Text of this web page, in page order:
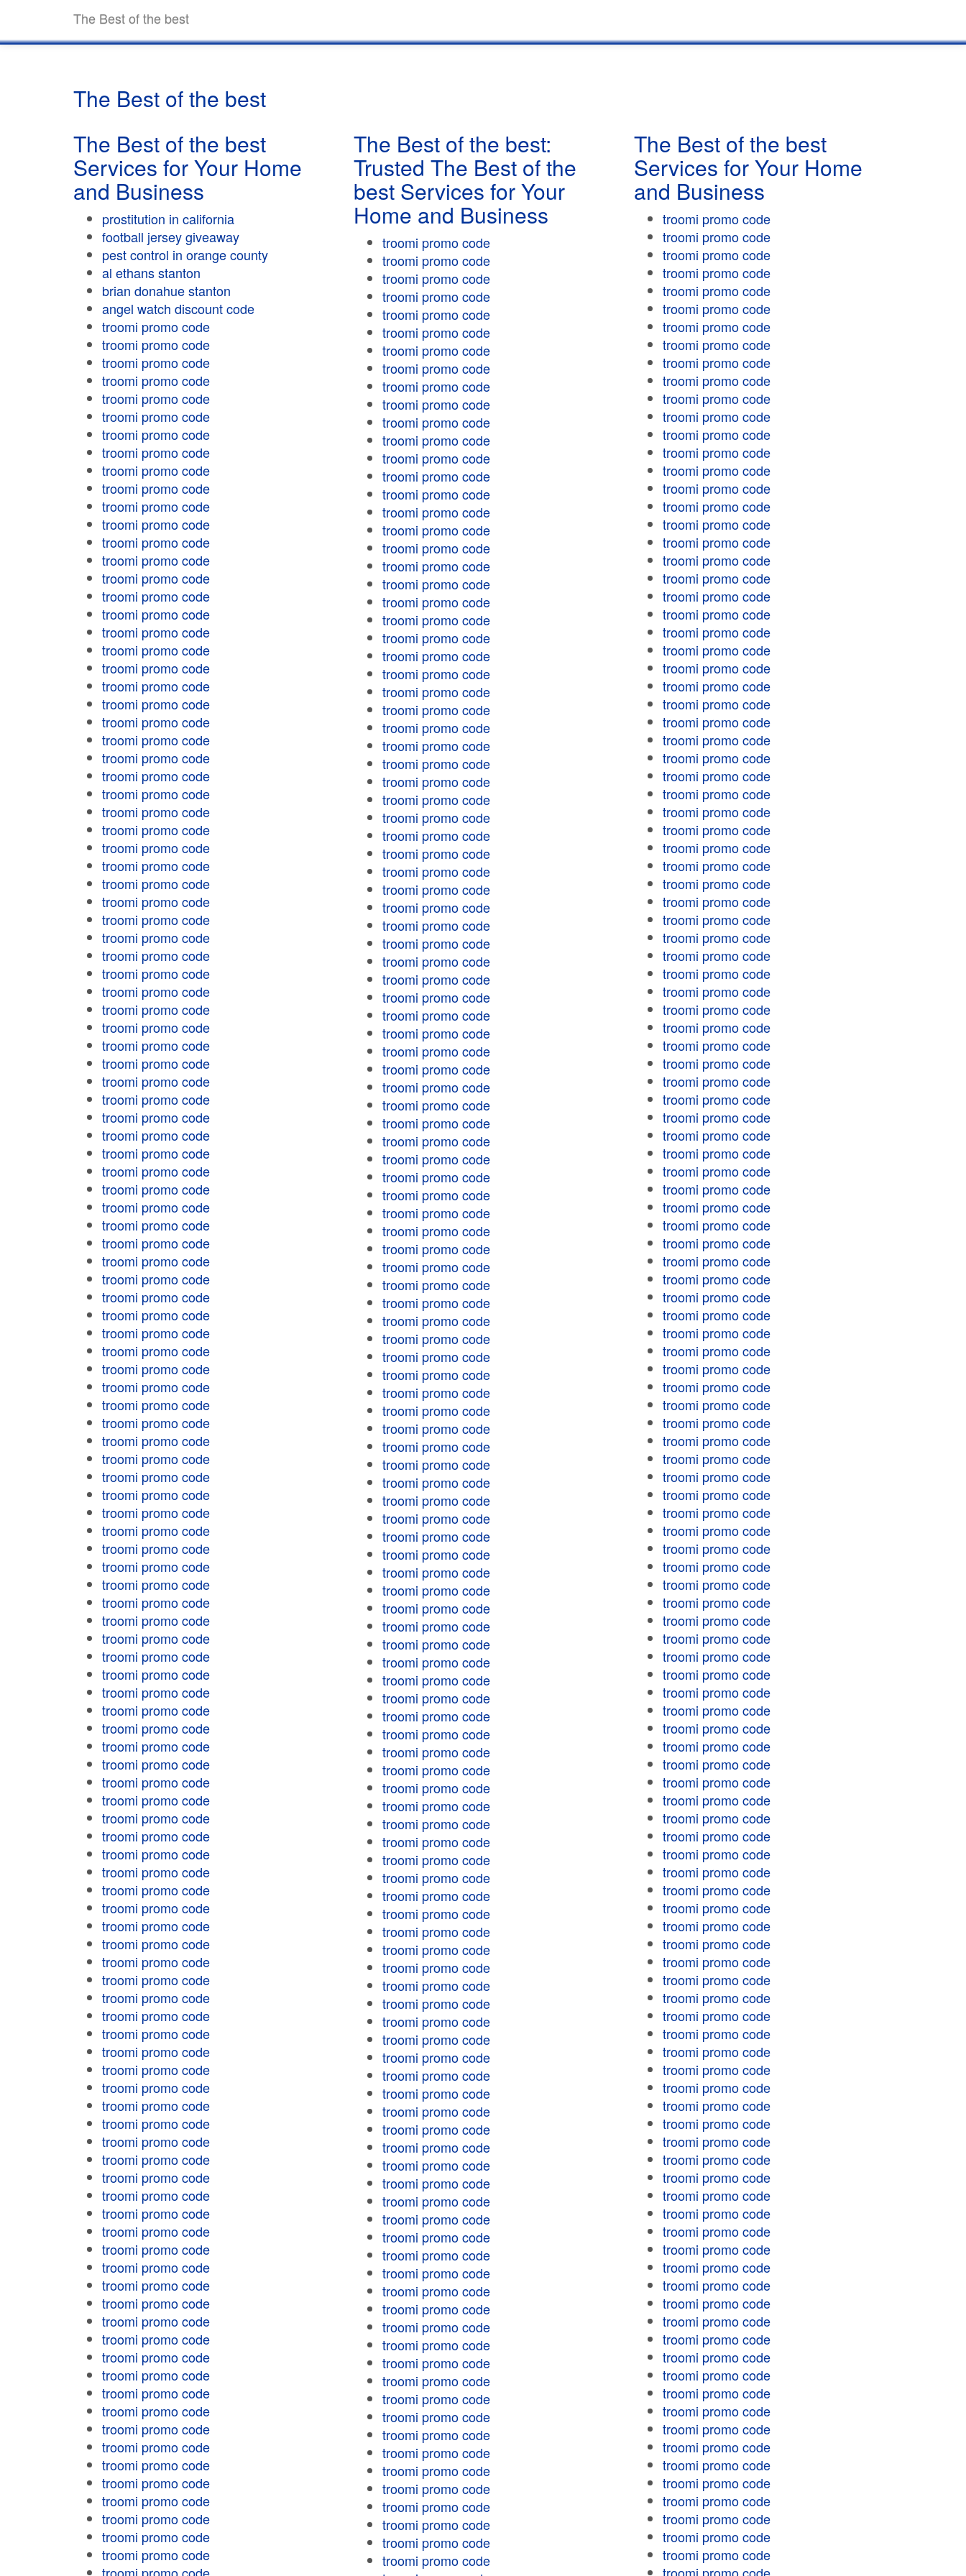
The Best of the best
The Best of the best
The Best of the best
Services for Your Home
and Business
prostitution in california
football jersey giveaway
pest control in orange county
al ethans stanton
brian donahue stanton
angel watch discount code
troomi promo code
troomi promo code
troomi promo code
troomi promo code
troomi promo code
troomi promo code
troomi promo code
troomi promo code
troomi promo code
troomi promo code
troomi promo code
troomi promo code
troomi promo code
troomi promo code
troomi promo code
troomi promo code
troomi promo code
troomi promo code
troomi promo code
troomi promo code
troomi promo code
troomi promo code
troomi promo code
troomi promo code
troomi promo code
troomi promo code
troomi promo code
troomi promo code
troomi promo code
troomi promo code
troomi promo code
troomi promo code
troomi promo code
troomi promo code
troomi promo code
troomi promo code
troomi promo code
troomi promo code
troomi promo code
troomi promo code
troomi promo code
troomi promo code
troomi promo code
troomi promo code
troomi promo code
troomi promo code
troomi promo code
troomi promo code
troomi promo code
troomi promo code
troomi promo code
troomi promo code
troomi promo code
troomi promo code
troomi promo code
troomi promo code
troomi promo code
troomi promo code
troomi promo code
troomi promo code
troomi promo code
troomi promo code
troomi promo code
troomi promo code
troomi promo code
troomi promo code
troomi promo code
troomi promo code
troomi promo code
troomi promo code
troomi promo code
troomi promo code
troomi promo code
troomi promo code
troomi promo code
troomi promo code
troomi promo code
troomi promo code
troomi promo code
troomi promo code
troomi promo code
troomi promo code
troomi promo code
troomi promo code
troomi promo code
troomi promo code
troomi promo code
troomi promo code
troomi promo code
troomi promo code
troomi promo code
troomi promo code
troomi promo code
troomi promo code
troomi promo code
troomi promo code
troomi promo code
troomi promo code
troomi promo code
troomi promo code
troomi promo code
troomi promo code
troomi promo code
troomi promo code
troomi promo code
troomi promo code
troomi promo code
troomi promo code
troomi promo code
troomi promo code
troomi promo code
troomi promo code
troomi promo code
troomi promo code
troomi promo code
troomi promo code
troomi promo code
troomi promo code
troomi promo code
troomi promo code
troomi promo code
troomi promo code
troomi promo code
troomi promo code
troomi promo code
The Best of the best:
Trusted The Best of the
best Services for Your
Home and Business
troomi promo code
troomi promo code
troomi promo code
troomi promo code
troomi promo code
troomi promo code
troomi promo code
troomi promo code
troomi promo code
troomi promo code
troomi promo code
troomi promo code
troomi promo code
troomi promo code
troomi promo code
troomi promo code
troomi promo code
troomi promo code
troomi promo code
troomi promo code
troomi promo code
troomi promo code
troomi promo code
troomi promo code
troomi promo code
troomi promo code
troomi promo code
troomi promo code
troomi promo code
troomi promo code
troomi promo code
troomi promo code
troomi promo code
troomi promo code
troomi promo code
troomi promo code
troomi promo code
troomi promo code
troomi promo code
troomi promo code
troomi promo code
troomi promo code
troomi promo code
troomi promo code
troomi promo code
troomi promo code
troomi promo code
troomi promo code
troomi promo code
troomi promo code
troomi promo code
troomi promo code
troomi promo code
troomi promo code
troomi promo code
troomi promo code
troomi promo code
troomi promo code
troomi promo code
troomi promo code
troomi promo code
troomi promo code
troomi promo code
troomi promo code
troomi promo code
troomi promo code
troomi promo code
troomi promo code
troomi promo code
troomi promo code
troomi promo code
troomi promo code
troomi promo code
troomi promo code
troomi promo code
troomi promo code
troomi promo code
troomi promo code
troomi promo code
troomi promo code
troomi promo code
troomi promo code
troomi promo code
troomi promo code
troomi promo code
troomi promo code
troomi promo code
troomi promo code
troomi promo code
troomi promo code
troomi promo code
troomi promo code
troomi promo code
troomi promo code
troomi promo code
troomi promo code
troomi promo code
troomi promo code
troomi promo code
troomi promo code
troomi promo code
troomi promo code
troomi promo code
troomi promo code
troomi promo code
troomi promo code
troomi promo code
troomi promo code
troomi promo code
troomi promo code
troomi promo code
troomi promo code
troomi promo code
troomi promo code
troomi promo code
troomi promo code
troomi promo code
troomi promo code
troomi promo code
troomi promo code
troomi promo code
troomi promo code
troomi promo code
troomi promo code
troomi promo code
troomi promo code
troomi promo code
troomi promo code
troomi promo code
troomi promo code
The Best of the best
Services for Your Home
and Business
troomi promo code
troomi promo code
troomi promo code
troomi promo code
troomi promo code
troomi promo code
troomi promo code
troomi promo code
troomi promo code
troomi promo code
troomi promo code
troomi promo code
troomi promo code
troomi promo code
troomi promo code
troomi promo code
troomi promo code
troomi promo code
troomi promo code
troomi promo code
troomi promo code
troomi promo code
troomi promo code
troomi promo code
troomi promo code
troomi promo code
troomi promo code
troomi promo code
troomi promo code
troomi promo code
troomi promo code
troomi promo code
troomi promo code
troomi promo code
troomi promo code
troomi promo code
troomi promo code
troomi promo code
troomi promo code
troomi promo code
troomi promo code
troomi promo code
troomi promo code
troomi promo code
troomi promo code
troomi promo code
troomi promo code
troomi promo code
troomi promo code
troomi promo code
troomi promo code
troomi promo code
troomi promo code
troomi promo code
troomi promo code
troomi promo code
troomi promo code
troomi promo code
troomi promo code
troomi promo code
troomi promo code
troomi promo code
troomi promo code
troomi promo code
troomi promo code
troomi promo code
troomi promo code
troomi promo code
troomi promo code
troomi promo code
troomi promo code
troomi promo code
troomi promo code
troomi promo code
troomi promo code
troomi promo code
troomi promo code
troomi promo code
troomi promo code
troomi promo code
troomi promo code
troomi promo code
troomi promo code
troomi promo code
troomi promo code
troomi promo code
troomi promo code
troomi promo code
troomi promo code
troomi promo code
troomi promo code
troomi promo code
troomi promo code
troomi promo code
troomi promo code
troomi promo code
troomi promo code
troomi promo code
troomi promo code
troomi promo code
troomi promo code
troomi promo code
troomi promo code
troomi promo code
troomi promo code
troomi promo code
troomi promo code
troomi promo code
troomi promo code
troomi promo code
troomi promo code
troomi promo code
troomi promo code
troomi promo code
troomi promo code
troomi promo code
troomi promo code
troomi promo code
troomi promo code
troomi promo code
troomi promo code
troomi promo code
troomi promo code
troomi promo code
troomi promo code
troomi promo code
troomi promo code
troomi promo code
troomi promo code
troomi promo code
troomi promo code